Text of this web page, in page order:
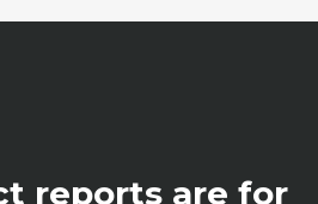
reports are for